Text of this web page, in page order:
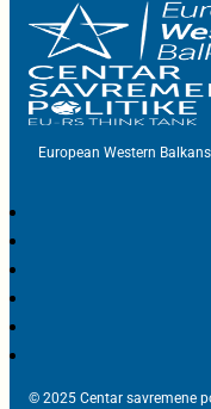
European Western
© 2025 Centar savremene